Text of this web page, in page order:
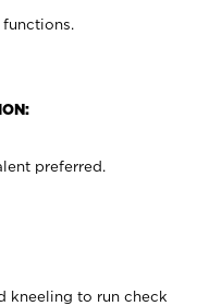
preferred.
kneeling to run check